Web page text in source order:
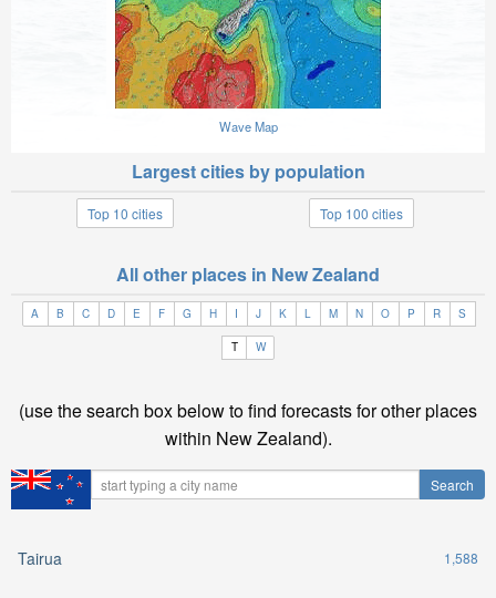
Wave Map
Largest cities by population
Top 10 cities Top 100 cities
All other places in New Zealand
A B C D E F G H I J K L M N O P R S
T W
(use the search box below to find forecasts for other places
within New Zealand).
Tairua 1,588